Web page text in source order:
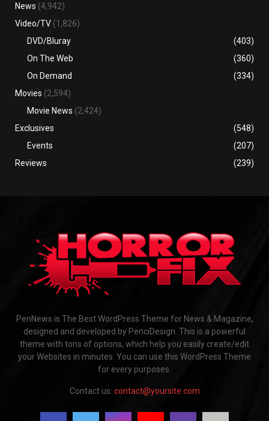
News (4,942)
Video/TV (1,826)
DVD/Bluray
(403)
On The Web
(360)
On Demand
(334)
Movies (2,594)
Movie News (2,424)
Exclusives
(548)
Events
(207)
Reviews
(239)
PenNews is The Best WordPress Theme for News & Magazine,
designed and developed by PenciDesign. This is a powerful
theme with tons of options, which help you easily create/edit
your Websites in minutes. You can use this WordPress Theme
for every purposes.
Contact us: contact@yoursite.com